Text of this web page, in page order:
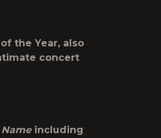
the Year, also
concert
including